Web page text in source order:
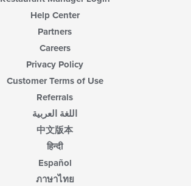
Help Center
Partners
Careers
Privacy Policy
Customer Terms of Use
Referrals
اللغة العربية
中文版本
हिन्दी
Español
ภาษาไทย